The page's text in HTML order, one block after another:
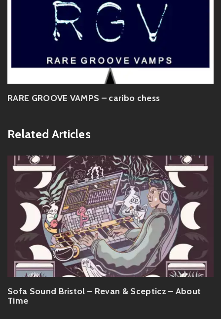
RARE GROOVE VAMPS – caribo chess
Related Articles
Sofa Sound Bristol – Revan & Scepticz – About
Time